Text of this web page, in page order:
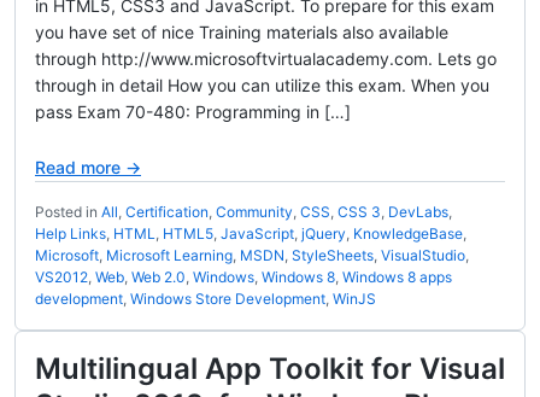
in HTML5, CSS3 and JavaScript. To prepare for this exam
you have set of nice Training materials also available
through http://www.microsoftvirtualacademy.com. Lets go
through in detail How you can utilize this exam. When you
pass Exam 70-480: Programming in […]
Read more →
Posted in All, Certification, Community, CSS, CSS 3, DevLabs,
Help Links, HTML, HTML5, JavaScript, jQuery, KnowledgeBase,
Microsoft, Microsoft Learning, MSDN, StyleSheets, VisualStudio,
VS2012, Web, Web 2.0, Windows, Windows 8, Windows 8 apps
development, Windows Store Development, WinJS
Multilingual App Toolkit for Visual